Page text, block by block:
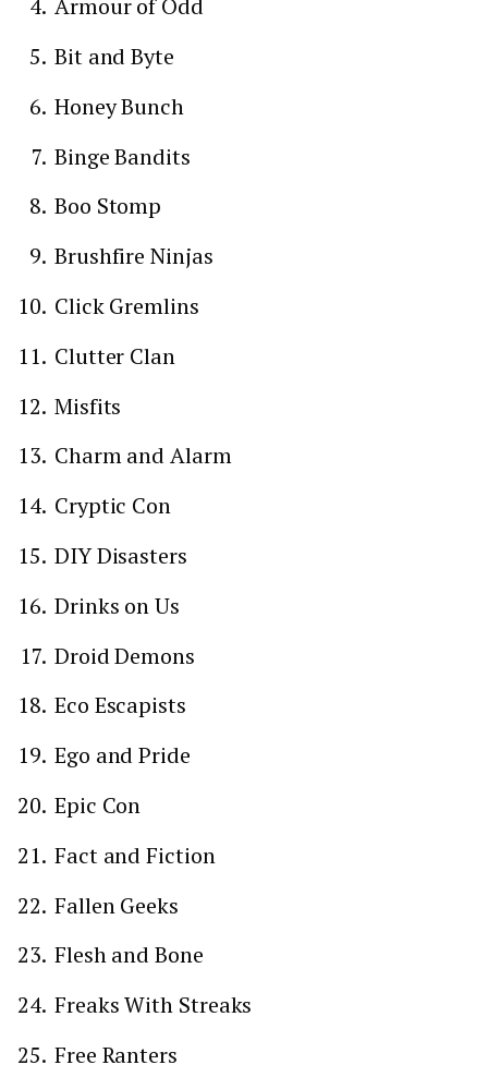
Armour of Odd
Bit and Byte
Honey Bunch
Binge Bandits
Boo Stomp
Brushfire Ninjas
Click Gremlins
Clutter Clan
Misfits
Charm and Alarm
Cryptic Con
DIY Disasters
Drinks on Us
Droid Demons
Eco Escapists
Ego and Pride
Epic Con
Fact and Fiction
Fallen Geeks
Flesh and Bone
Freaks With Streaks
Free Ranters